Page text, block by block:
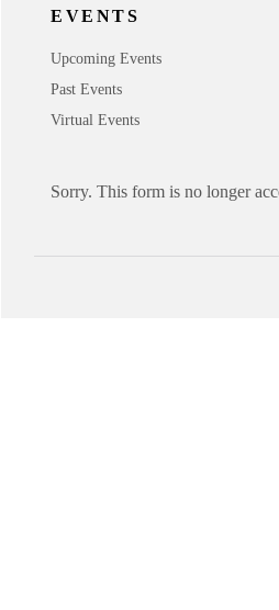
EVENTS
Upcoming Events
Past Events
Virtual Events
Sorry. This form is no longer